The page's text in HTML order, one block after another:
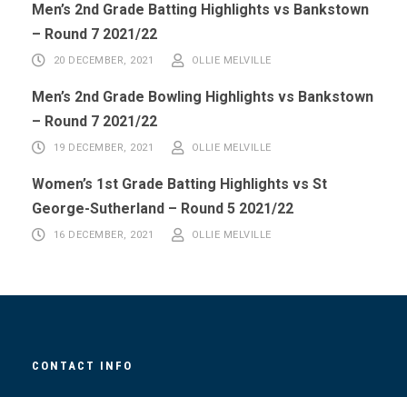
Men’s 2nd Grade Batting Highlights vs Bankstown
– Round 7 2021/22
20 DECEMBER, 2021 OLLIE MELVILLE
Men’s 2nd Grade Bowling Highlights vs Bankstown
– Round 7 2021/22
19 DECEMBER, 2021 OLLIE MELVILLE
Women’s 1st Grade Batting Highlights vs St
George-Sutherland – Round 5 2021/22
16 DECEMBER, 2021 OLLIE MELVILLE
CONTACT INFO